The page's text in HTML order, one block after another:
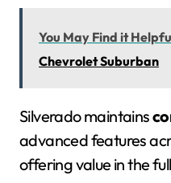
You May Find it
Chevrolet Suburban
Silverado maintains
advanced features
offering value in the